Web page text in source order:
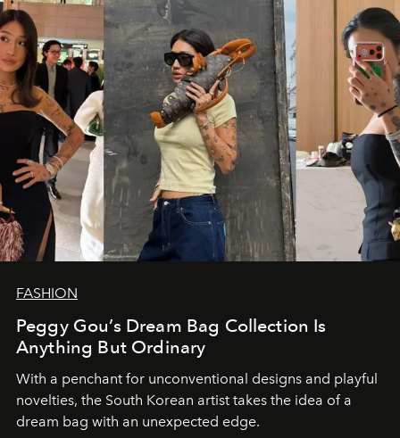
FASHION
Peggy Gou’s Dream Bag Collection Is
Anything But Ordinary
With a penchant for unconventional designs and playful
novelties, the South Korean artist takes the idea of a
dream bag with an unexpected edge.